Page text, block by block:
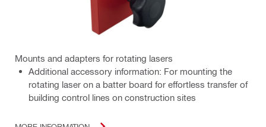
Mounts and adapters for rotating lasers
Additional accessory information: For mounting the
rotating laser on a batter board for effortless transfer of
building control lines on construction sites